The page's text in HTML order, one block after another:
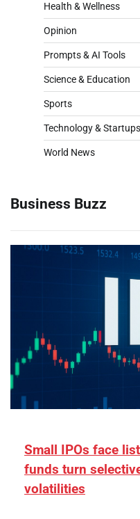
Health & Wellness
Opinion
Prompts & AI Tools
Science & Education
Sports
Technology & Startups
World News
Business Buzz
Small IPOs face
funds turn
volatilities